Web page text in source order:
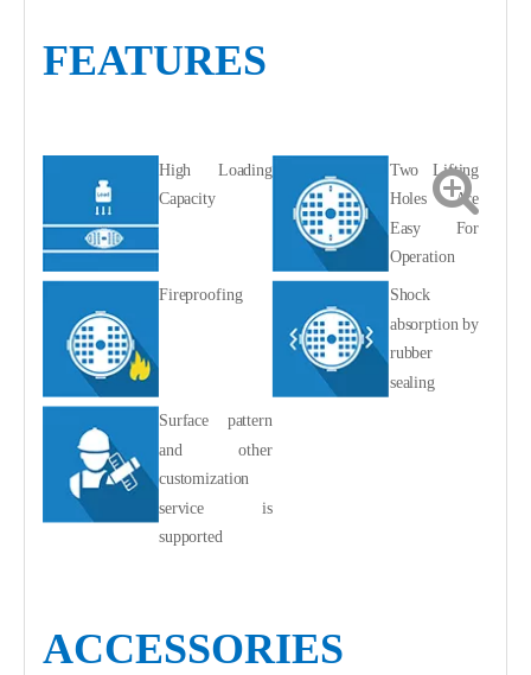
FEATURES
High Loading
Capacity
Two Lifting
Holes Are
Easy For
Operation
Fireproofing
Shock
absorption by
rubber
sealing
Surface pattern
and other
customization
service is
supported
ACCESSORIES